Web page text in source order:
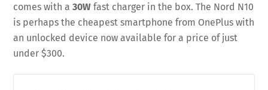
comes with a30W fast charger in the box. The Nord N10
is perhaps the cheapest smartphone from OnePlus with
an unlocked device now available for a price of just
under $300.